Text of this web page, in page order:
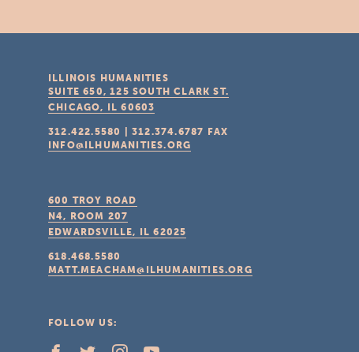
ILLINOIS HUMANITIES
SUITE 650, 125 SOUTH CLARK ST.
CHICAGO, IL 60603
312.422.5580 |312.374.6787
FAX
INFO@ILHUMANITIES.ORG
600 TROY ROAD
N4, ROOM 207
EDWARDSVILLE, IL 62025
618.468.5580
MATT.MEACHAM@ILHUMANITIES.ORG
FOLLOW US: